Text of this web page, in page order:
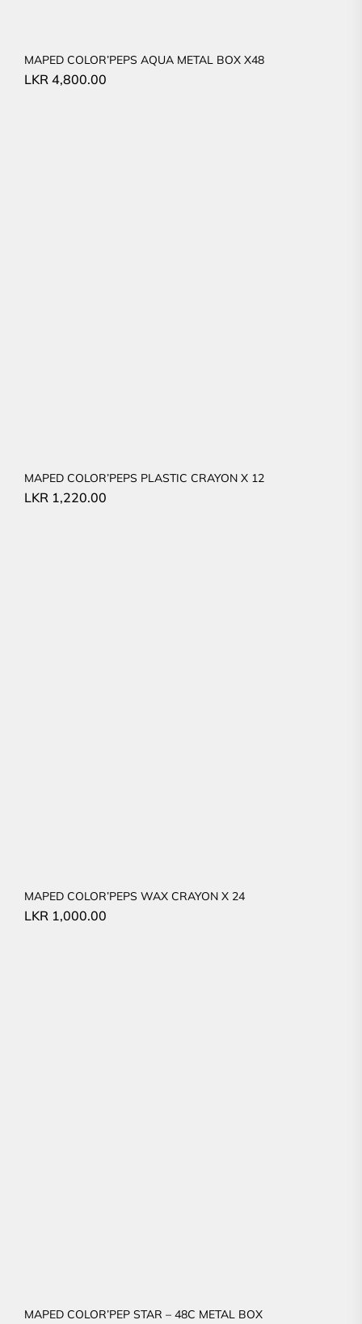
MAPED COLOR’PEPS AQUA METAL BOX X48
LKR 4,800.00
MAPED COLOR’PEPS PLASTIC CRAYON X 12
LKR 1,220.00
MAPED COLOR’PEPS WAX CRAYON X 24
LKR 1,000.00
MAPED COLOR’PEP STAR – 48C METAL BOX